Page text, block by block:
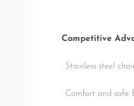
Competitive
· Stainless steel
· Comfort and safe